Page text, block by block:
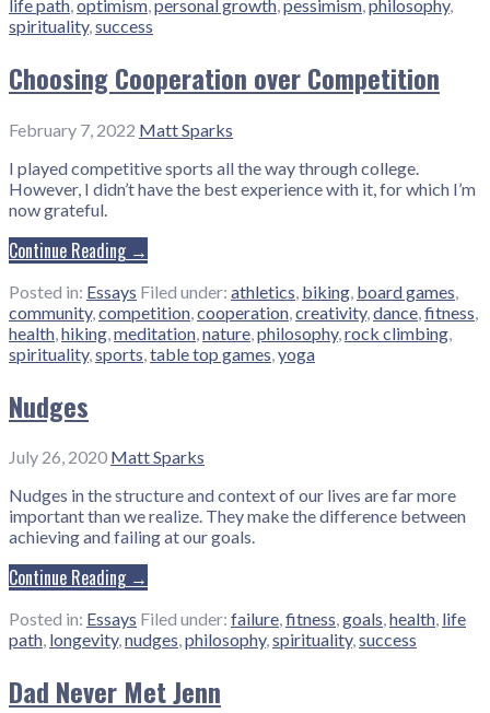
life path optimism personal growth pessimism philosophy,
spirituality, success
Choosing Cooperation over Competition
February 7, 2022 Matt Sparks
I played competitive sports all the way through college.
However, I didn’t have the best experience with it, for which I’m
now grateful.
Continue Reading →
Posted in: Essays Filed under: athletics biking board games
community, competition cooperation creativity, dance fitness
health hiking meditation nature philosophy, rock climbing
spirituality, sports table top games yoga
Nudges
July 26, 2020 Matt Sparks
Nudges in the structure and context of our lives are far more
important than we realize. They make the difference between
achieving and failing at our goals.
Continue Reading →
Posted in: Essays Filed under: failure,fitness,goals,health, life
path, longevity,nudges,philosophy,spirituality,success
Dad Never Met Jenn